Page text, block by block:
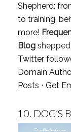
Shepherd:
to training,
more!
Blog
Twitter
Domain
Posts ⋅ Get
10. DOG’S